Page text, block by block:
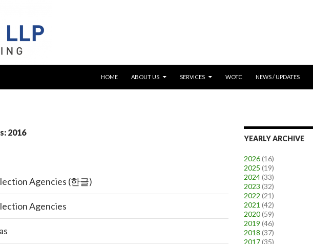
HOME
ABOUT US SERVICES WOTC NEWS / UPDATES
2016
Agencies (한글)
Agencies
YEARLY ARCHIVE
2026(16)
2025 (19)
2024(33)
2023 (32)
2022 (21)
2021 (42)
2020(59)
2019 (46)
2018 (37)
2017(35)